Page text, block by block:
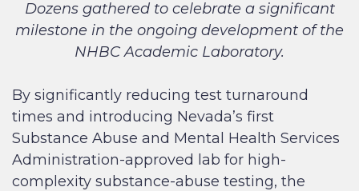
Dozens gathered to celebrate a significant
milestone in the ongoing development of the
NHBC Academic Laboratory.
By significantly reducing test turnaround
times and introducing Nevada’s first
Substance Abuse and Mental Health Services
Administration-approved lab for high-
complexity substance-abuse testing, the